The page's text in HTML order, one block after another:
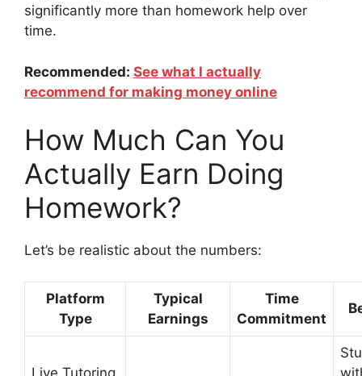
significantly more than homework help over
time.
Recommended: See what I actually
recommend for making money online
How Much Can You
Actually Earn Doing
Homework?
Let’s be realistic about the numbers:
Platform
Type
Typical
Earnings
Time
Commitment
Live Tutoring